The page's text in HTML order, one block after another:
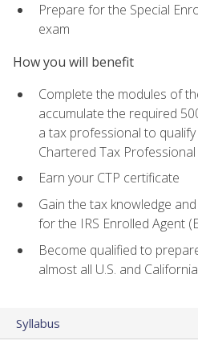
Prepare for the Special
exam
How you will benefit
Complete the modules of
accumulate the required
a tax professional to
Chartered Tax
Earn your CTP certificate
Gain the tax knowledge
for the IRS Enrolled Agent
Become qualified to
almost all U.S. and
Syllabus